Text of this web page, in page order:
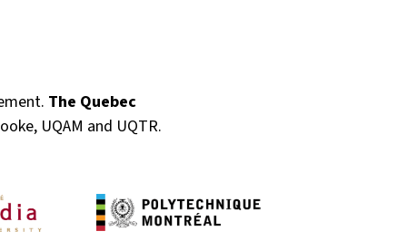
The Quebec
UQAM and UQTR.